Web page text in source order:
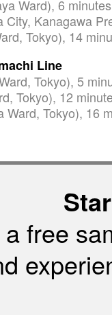
Ward), 6 minutes
City, Kanagawa
Tokyo), 14
Line
Tokyo), 5
Tokyo), 12
Ward, Tokyo), 16
a free